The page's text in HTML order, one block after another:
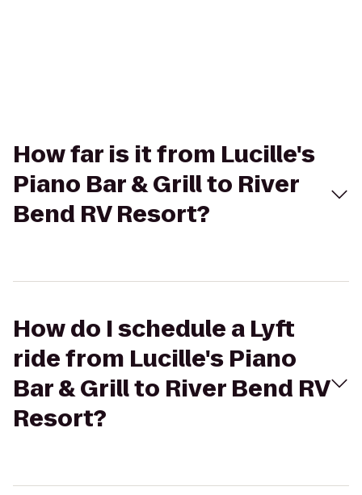
How far is it from Lucille's
Piano Bar & Grill to River
Bend RV Resort?
How do I schedule a Lyft
ride from Lucille's Piano
Bar & Grill to River Bend RV
Resort?